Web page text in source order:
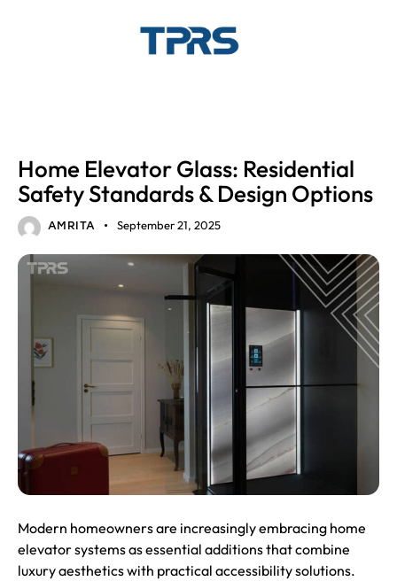
Home Elevator Glass: Residential
Safety Standards & Design Options
AMRITA September 21, 2025
Modern homeowners are increasingly embracing home
elevatorsystems as essential additions that combine
luxury aesthetics with practical accessibility solutions.